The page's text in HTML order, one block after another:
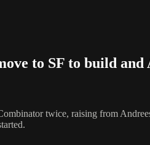
to SF to build and
twice, raising from